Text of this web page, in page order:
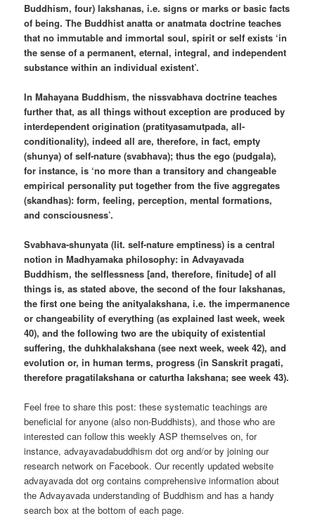
Buddhism, four) lakshanas, i.e. signs or marks or basic facts
of being. The Buddhist anatta or anatmata doctrine teaches
that no immutable and immortal soul, spirit or self exists ‘in
the sense of a permanent, eternal, integral, and independent
substance within an individual existent’.
In Mahayana Buddhism, the nissvabhava doctrine teaches
further that, as all things without exception are produced by
interdependent origination (pratityasamutpada, all-
conditionality), indeed all are, therefore, in fact, empty
(shunya) of self-nature (svabhava); thus the ego (pudgala),
for instance, is ‘no more than a transitory and changeable
empirical personality put together from the five aggregates
(skandhas): form, feeling, perception, mental formations,
and consciousness’.
Svabhava-shunyata (lit. self-nature emptiness) is a central
notion in Madhyamaka philosophy: in Advayavada
Buddhism, the selflessness [and, therefore, finitude] of all
things is, as stated above, the second of the four lakshanas,
the first one being the anityalakshana, i.e. the impermanence
or changeability of everything (as explained last week, week
40), and the following two are the ubiquity of existential
suffering, the duhkhalakshana (see next week, week 42), and
evolution or, in human terms, progress (in Sanskrit pragati,
therefore pragatilakshana or caturtha lakshana; see week 43).
Feel free to share this post: these systematic teachings are
beneficial for anyone (also non-Buddhists), and those who are
interested can follow this weekly ASP themselves on, for
instance, advayavadabuddhism dot org and/or by joining our
research network on Facebook. Our recently updated website
advayavada dot org contains comprehensive information about
the Advayavada understanding of Buddhism and has a handy
search box at the bottom of each page.